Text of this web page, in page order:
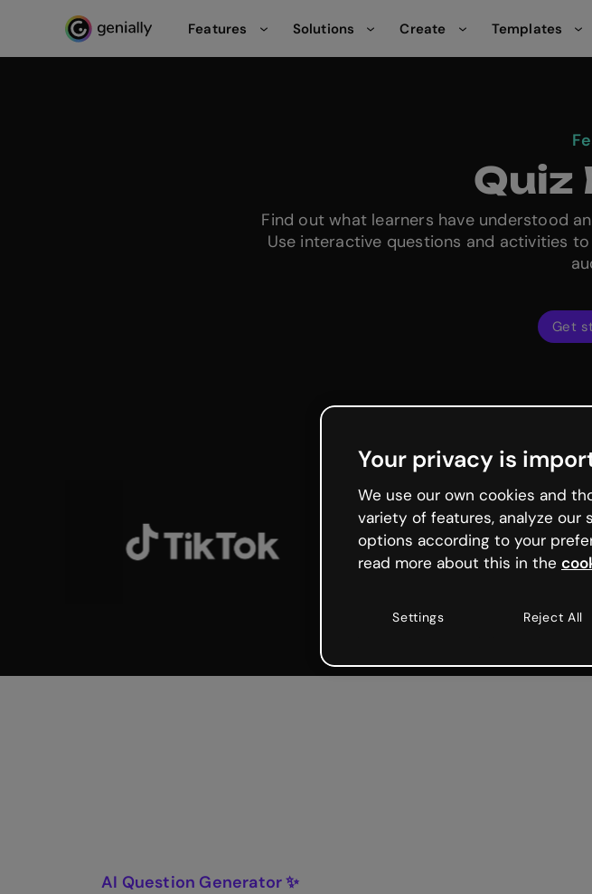
Genialy home page
Features Solutions Create Templates
Quiz
Find out what learners have understood
Use interactive questions and activities
Get
AI Question Generator ✨
Your privacy is
We use our own cookies and
variety of features, analyze our
options according to your
read more about this in the
Settings Reject All